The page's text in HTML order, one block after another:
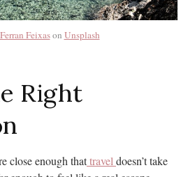
Ferran Feixason Unsplash
Right
close enough thattraveldoesn’t take